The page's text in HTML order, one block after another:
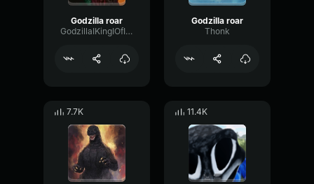
Godzilla roar
GodzillaIKingIOfITheIMonster
Godzilla roar
Thonk
7.7K 11.4K